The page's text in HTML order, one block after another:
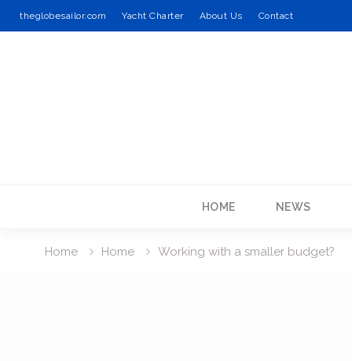
theglobesailor.com Yacht Charter About Us Contact
HOME NEWS
Home Home Working with a smaller budget?